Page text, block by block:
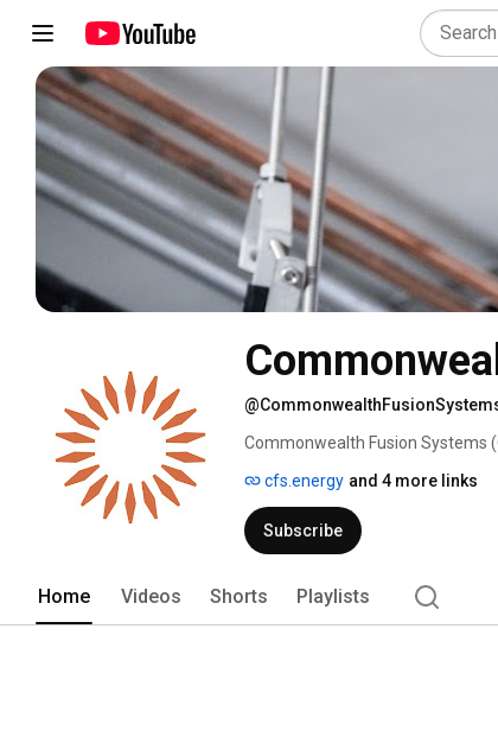
Commonwealth Fusion Systems
cfs.energy and 4 more links
Subscribe
Home Videos Shorts Playlists